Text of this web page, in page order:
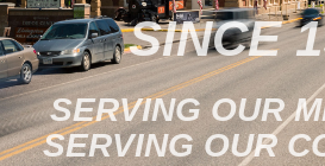
SINCE
SERVING OUR
SERVING OUR